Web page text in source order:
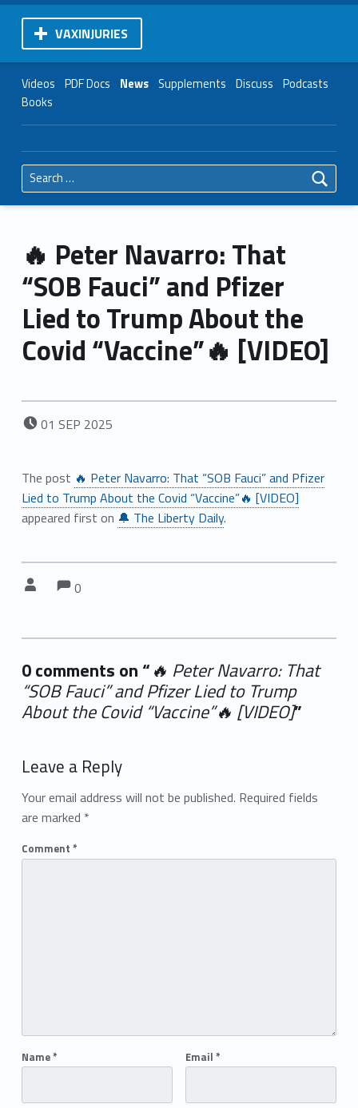
VAXINJURIES
Videos PDF Docs News Supplements Discuss Podcasts
Books
Search for:
🔥 Peter Navarro: That
“SOB Fauci” and Pfizer
Lied to Trump About the
Covid “Vaccine”🔥 [VIDEO]
POSTED ON:
01 SEP 2025
The post 🔥 Peter Navarro: That “SOB Fauci” and Pfizer
Lied to Trump About the Covid “Vaccine”🔥 [VIDEO]
appeared first on 🔔 The Liberty Daily.
Comments:
0
0 comments on “🔥 Peter Navarro: That
“SOB Fauci” and Pfizer Lied to Trump
About the Covid “Vaccine”🔥 [VIDEO]”
Leave a Reply
Your email address will not be published. Required fields
are marked *
Comment *
Name* Email *